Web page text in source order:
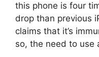
this phone is four
drop than previous
claims that it’s
so, the need to use